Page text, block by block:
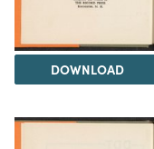
DOWNLOAD